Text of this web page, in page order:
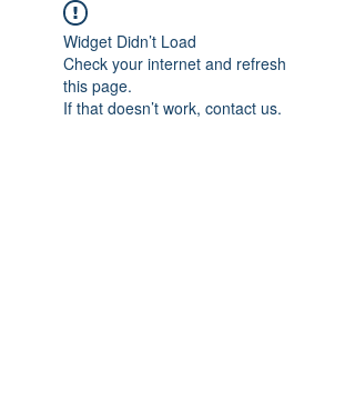
Widget Didn’t Load
Check your internet and refresh
this page.
If that doesn’t work, contact us.